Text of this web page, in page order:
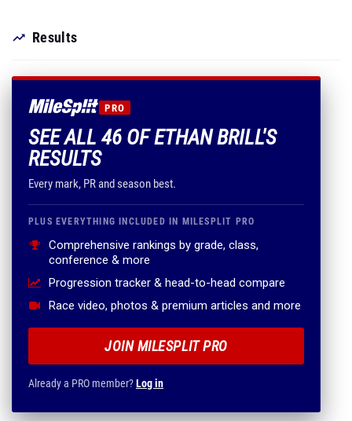
Results
PRO
SEE ALL 46 OF ETHAN BRILL'S
RESULTS
Every mark, PR and season best.
PLUS EVERYTHING INCLUDED IN MILESPLIT PRO
Comprehensive rankings by grade, class,
conference & more
Progression tracker & head-to-head compare
Race video, photos & premium articles and more
JOIN MILESPLIT PRO
Already a PRO member?Log in